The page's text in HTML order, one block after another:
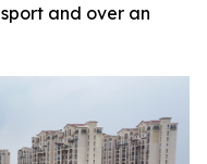
and over an